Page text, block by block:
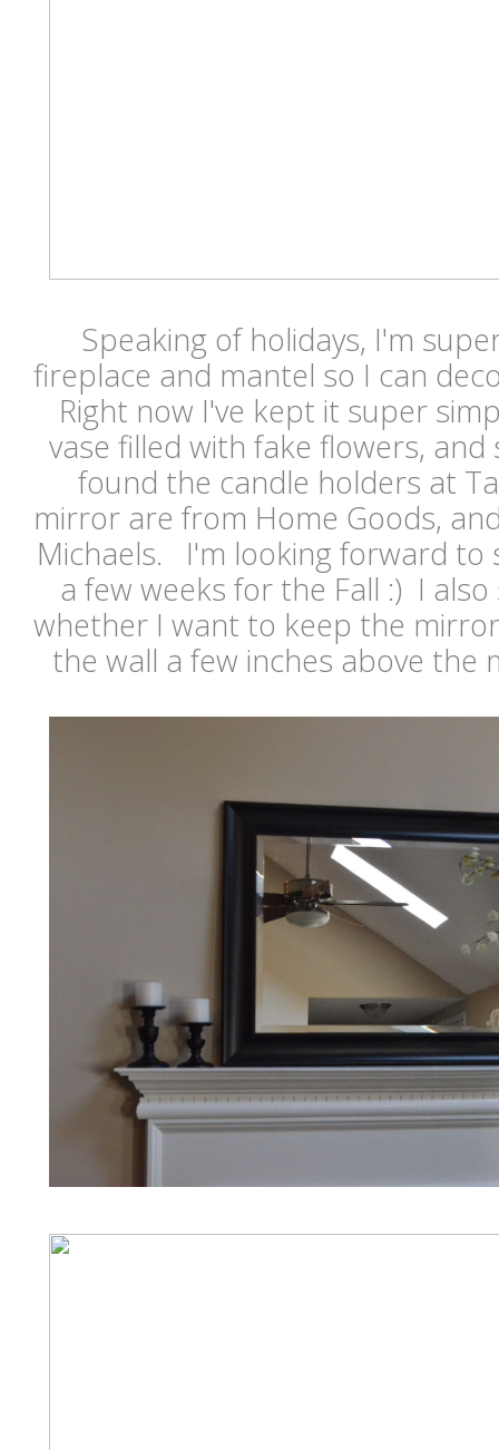
Speaking of holidays, I'm
fireplace and mantel so I can
Right now I've kept it super
vase filled with fake flowers, and
found the candle holders at
mirror are from Home Goods,
Michaels. I'm looking forward to
a few weeks for the Fall :) I
whether I want to keep the
the wall a few inches above the